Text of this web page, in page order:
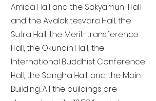
Amida Hall and the Sakyamuni Hall
and the Avalokitesvara Hall, the
Sutra Hall, the Merit-transference
Hall, the Okunoin Hall, the
International Buddhist Conference
Hall, the Sangha Hall, and the Main
Building. All the buildings are